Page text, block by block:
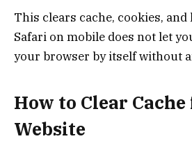
This clears cache, cookies,
Safari on mobile does not let
your browser by itself without
How to Clear
Website